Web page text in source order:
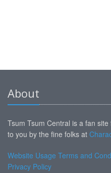
About
Tsum Tsum Central is a fan
to you by the fine folks at
Website Usage Terms and
Privacy Policy